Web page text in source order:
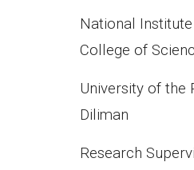
National
College of
University of the
Diliman
Research